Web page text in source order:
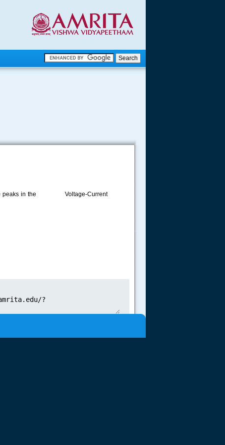
the peaks in the Voltage-Current
.....